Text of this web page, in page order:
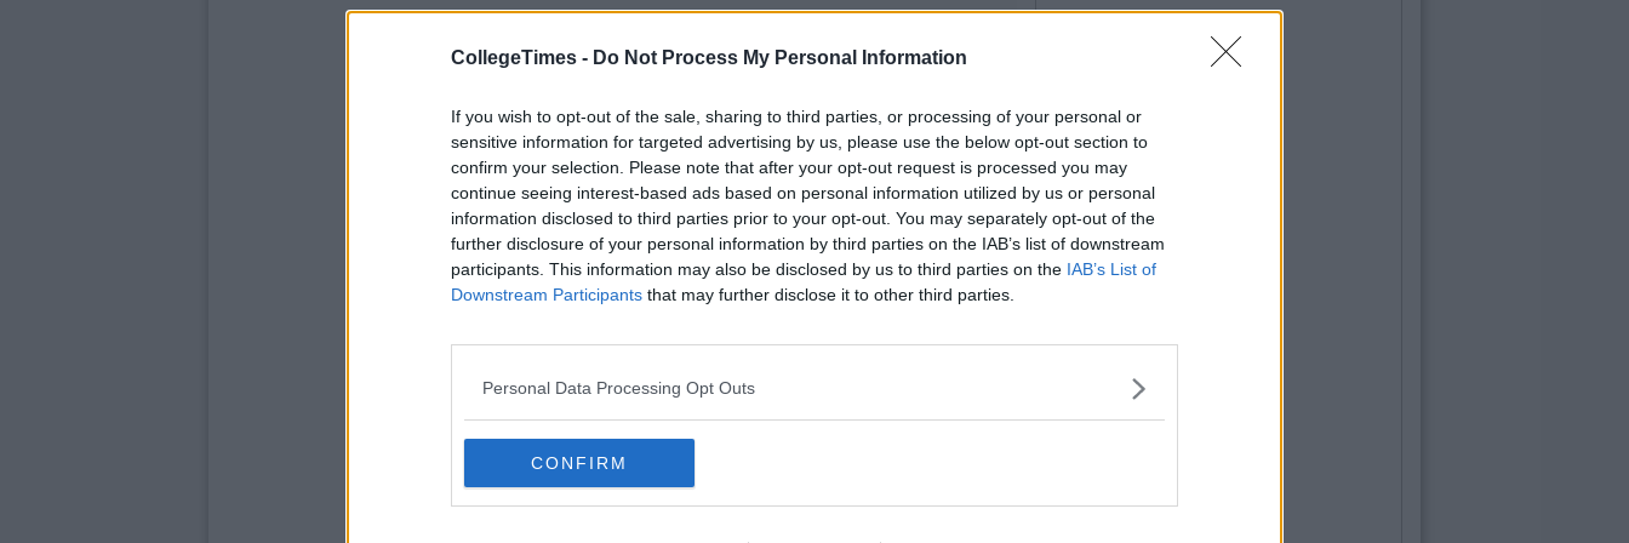
CollegeTimes - Do Not Process My Personal Information
If you wish to opt-out of the sale, sharing to third parties, or processing of your personal or
sensitive information for targeted advertising by us, please use the below opt-out section to
confirm your selection. Please note that after your opt-out request is processed you may
continue seeing interest-based ads based on personal information utilized by us or personal
information disclosed to third parties prior to your opt-out. You may separately opt-out of the
further disclosure of your personal information by third parties on the IAB’s list of downstream
participants. This information may also be disclosed by us to third parties on the IAB’s List of
Downstream Participants that may further disclose it to other third parties.
Personal Data Processing Opt Outs
CONFIRM